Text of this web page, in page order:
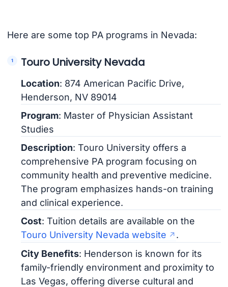
Here are some top PA programs in Nevada:
Touro University Nevada
Location: 874 American Pacific Drive,
Henderson, NV 89014
Program: Master of Physician Assistant
Studies
Description: Touro University offers a
comprehensive PA program focusing on
community health and preventive medicine.
The program emphasizes hands-on training
and clinical experience.
Cost: Tuition details are available on the
Touro University Nevada website
.
City Benefits: Henderson is known for its
family-friendly environment and proximity to
Las Vegas, offering diverse cultural and